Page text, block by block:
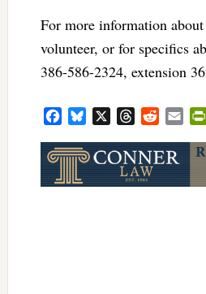
For more information
volunteer, or for specifics
386-586-2324, extension
FacebookBluesky ThreadsRedditEmail